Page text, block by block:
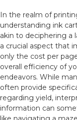
In the realm of
understanding ink
akin to deciphering a
a crucial aspect that
only the cost per
overall efficiency of
endeavors. While
often provide
regarding yield,
information can